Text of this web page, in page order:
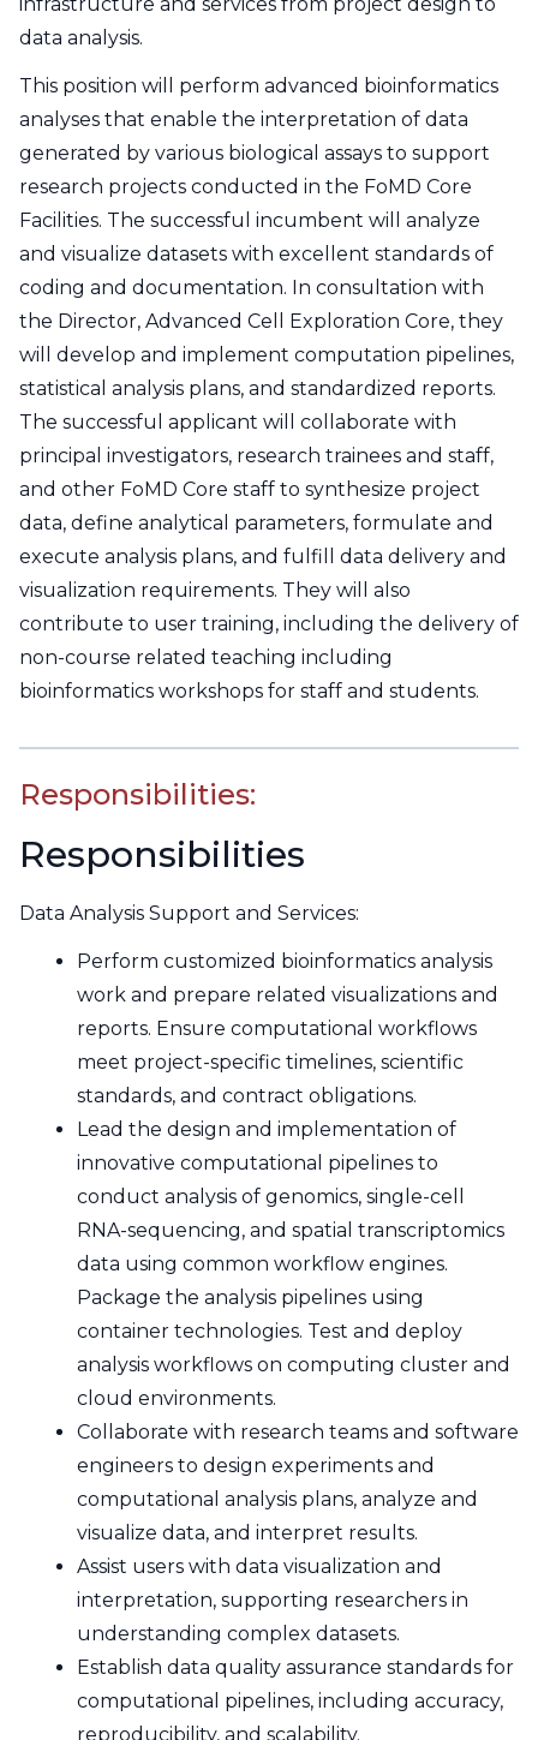
data analysis.
This position will perform advanced bioinformatics
analyses that enable the interpretation of data
generated by various biological assays to support
research projects conducted in the FoMD Core
Facilities. The successful incumbent will analyze
and visualize datasets with excellent standards of
coding and documentation. In consultation with
the Director, Advanced Cell Exploration Core, they
will develop and implement computation pipelines,
statistical analysis plans, and standardized reports.
The successful applicant will collaborate with
principal investigators, research trainees and staff,
and other FoMD Core staff to synthesize project
data, define analytical parameters, formulate and
execute analysis plans, and fulfill data delivery and
visualization requirements. They will also
contribute to user training, including the delivery of
non-course related teaching including
bioinformatics workshops for staff and students.
Responsibilities:
Responsibilities
Data Analysis Support and Services:
Perform customized bioinformatics analysis
work and prepare related visualizations and
reports. Ensure computational workflows
meet project-specific timelines, scientific
standards, and contract obligations.
Lead the design and implementation of
innovative computational pipelines to
conduct analysis of genomics, single-cell
RNA-sequencing, and spatial transcriptomics
data using common workflow engines.
Package the analysis pipelines using
container technologies. Test and deploy
analysis workflows on computing cluster and
cloud environments.
Collaborate with research teams and software
engineers to design experiments and
computational analysis plans, analyze and
visualize data, and interpret results.
Assist users with data visualization and
interpretation, supporting researchers in
understanding complex datasets.
Establish data quality assurance standards for
computational pipelines, including accuracy,
reproducibility, and scalability.